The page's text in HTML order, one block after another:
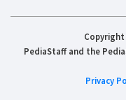
PediaStaff and the
Privacy